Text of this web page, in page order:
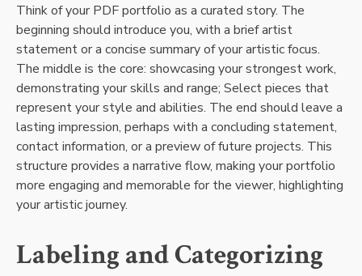
Think of your PDF portfolio as a curated story. The
beginning should introduce you, with a brief artist
statement or a concise summary of your artistic focus.
The middle is the core: showcasing your strongest work,
demonstrating your skills and range; Select pieces that
represent your style and abilities. The end should leave a
lasting impression, perhaps with a concluding statement,
contact information, or a preview of future projects. This
structure provides a narrative flow, making your portfolio
more engaging and memorable for the viewer, highlighting
your artistic journey.
Labeling and Categorizing